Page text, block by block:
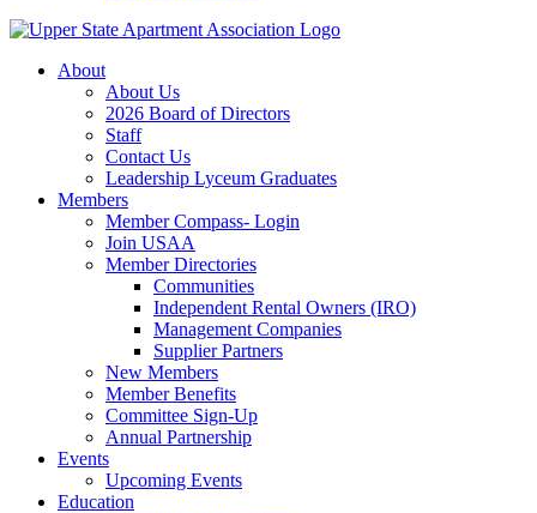
About
About Us
2026 Board of Directors
Staff
Contact Us
Leadership Lyceum Graduates
Members
Member Compass- Login
Join USAA
Member Directories
Communities
Independent Rental Owners (IRO)
Management Companies
Supplier Partners
New Members
Member Benefits
Committee Sign-Up
Annual Partnership
Events
Upcoming Events
Education